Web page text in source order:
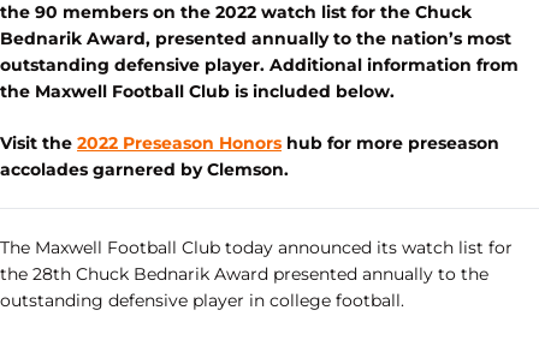
the 90 members on the 2022 watch list for the Chuck
Bednarik Award, presented annually to the nation’s most
outstanding defensive player. Additional information from
the Maxwell Football Club is included below.
Visit the 2022 Preseason Honors hub for more preseason
accolades garnered by Clemson.
The Maxwell Football Club today announced its watch list for
the 28th Chuck Bednarik Award presented annually to the
outstanding defensive player in college football.